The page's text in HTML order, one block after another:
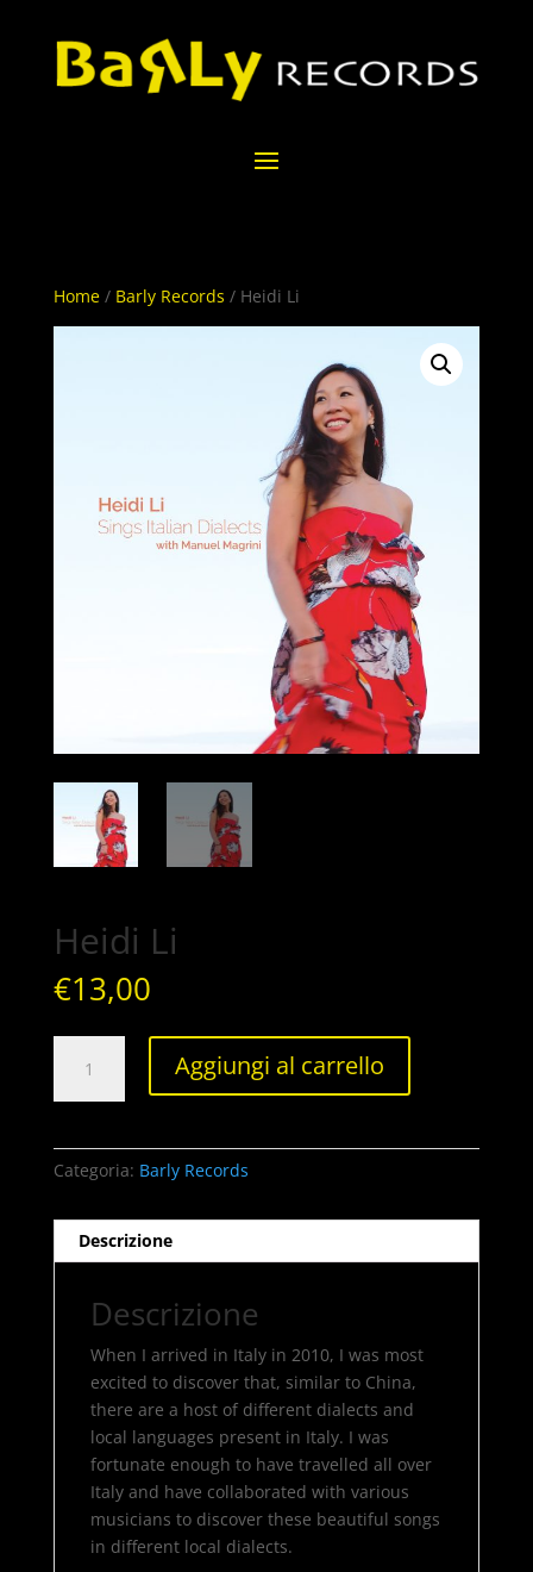
Home/ Barly Records / Heidi Li
Heidi Li
€13,00
quantità
Aggiungi al carrello
Categoria: Barly Records
Descrizione
Descrizione
When I arrived in Italy in 2010, I was most
excited to discover that, similar to China,
there are a host of different dialects and
local languages present in Italy. I was
fortunate enough to have travelled all over
Italy and have collaborated with various
musicians to discover these beautiful songs
in different local dialects.